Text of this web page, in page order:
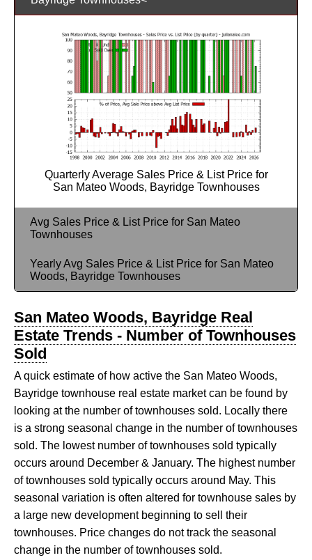
Quarterly Average Sales Price & List Price for
San Mateo Woods, Bayridge Townhouses
Avg Sales Price & List Price for San Mateo
Townhouses
Yearly Avg Sales Price & List Price for San Mateo
Woods, Bayridge Townhouses
San Mateo Woods, Bayridge Real
Estate Trends - Number of Townhouses
Sold
A quick estimate of how active the San Mateo Woods,
Bayridge townhouse real estate market can be found by
looking at the number of townhouses sold. Locally there
is a strong seasonal change in the number of townhouses
sold. The lowest number of townhouses sold typically
occurs around December & January. The highest number
of townhouses sold typically occurs around May. This
seasonal variation is often altered for townhouse sales by
a large new development beginning to sell their
townhouses. Price changes do not track the seasonal
change in the number of townhouses sold.